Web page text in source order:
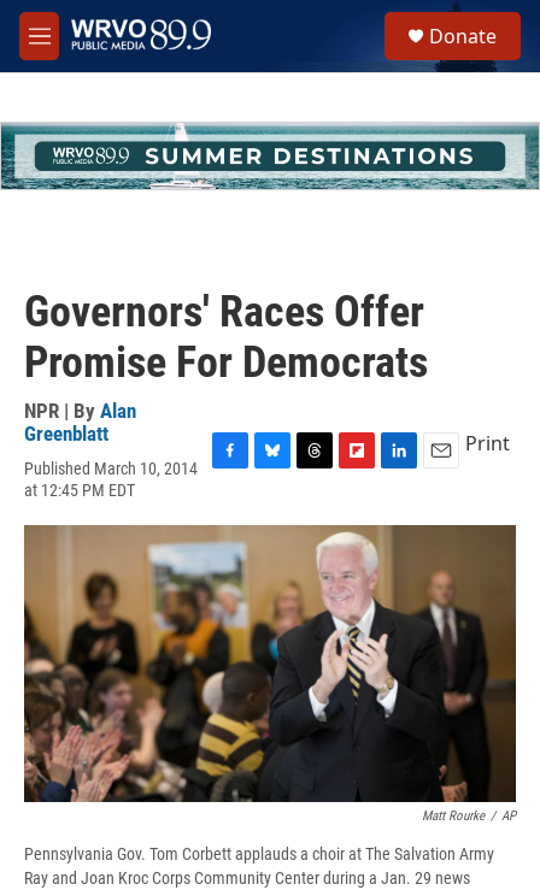
Skip to main content
M
e
h
u
e
Donate
Governors' Races Offer
Promise For Democrats
NPR | By Alan
Greenblatt
Published March 10, 2014
at 12:45 PM EDT
c
e
b
o
o
k
u
r
d
s
i
p
b
o
a
r
d
n
I
n
a
Print
Matt Rourke / AP
Pennsylvania Gov. Tom Corbett applauds a choir at The Salvation Army
Ray and Joan Kroc Corps Community Center during a Jan. 29 news